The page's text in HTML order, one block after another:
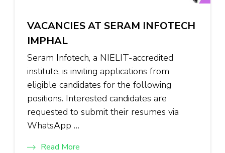
VACANCIES AT SERAM INFOTECH
IMPHAL
Seram Infotech, a NIELIT-accredited
institute, is inviting applications from
eligible candidates for the following
positions. Interested candidates are
requested to submit their resumes via
WhatsApp …
Read More